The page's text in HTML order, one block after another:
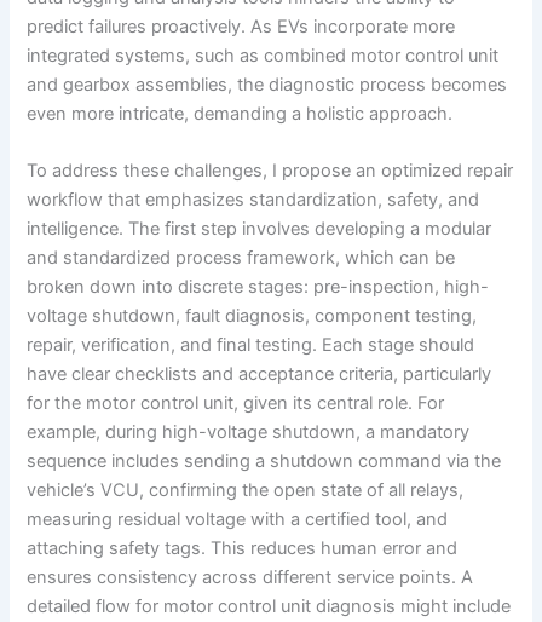
predict failures proactively. As EVs incorporate more
integrated systems, such as combined motor control unit
and gearbox assemblies, the diagnostic process becomes
even more intricate, demanding a holistic approach.
To address these challenges, I propose an optimized repair
workflow that emphasizes standardization, safety, and
intelligence. The first step involves developing a modular
and standardized process framework, which can be
broken down into discrete stages: pre-inspection, high-
voltage shutdown, fault diagnosis, component testing,
repair, verification, and final testing. Each stage should
have clear checklists and acceptance criteria, particularly
for the motor control unit, given its central role. For
example, during high-voltage shutdown, a mandatory
sequence includes sending a shutdown command via the
vehicle’s VCU, confirming the open state of all relays,
measuring residual voltage with a certified tool, and
attaching safety tags. This reduces human error and
ensures consistency across different service points. A
detailed flow for motor control unit diagnosis might include